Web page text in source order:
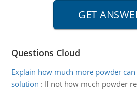
Questions Cloud
Explain how much more powder can
solution : If not how much powder